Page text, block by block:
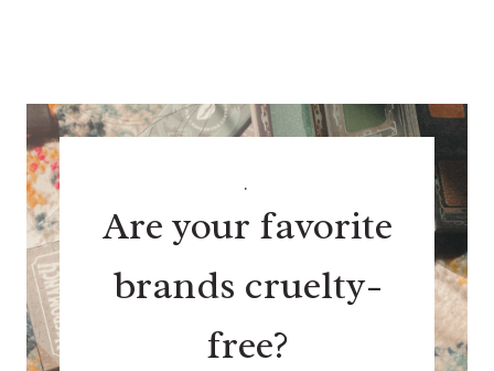
.
Are your favorite
brands cruelty-
free?